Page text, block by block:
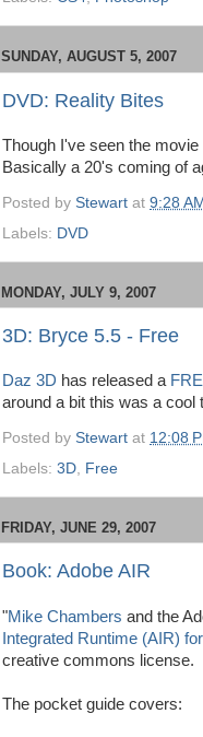
SUNDAY, AUGUST 5, 2007
DVD: Reality Bites
Though I've seen the
Basically a 20's coming of
Posted by Stewart at 9:28
Labels: DVD
MONDAY, JULY 9, 2007
3D: Bryce 5.5 - Free
Daz 3D has released a
around a bit this was a cool
Posted by Stewart at 12:08
Labels: 3D Free
FRIDAY, JUNE 29, 2007
Book: Adobe AIR
"Mike Chambers and the
Integrated Runtime (AIR)
creative commons license.
The pocket guide covers: